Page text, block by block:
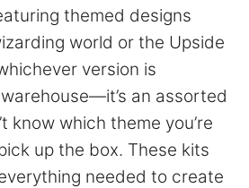
themed designs
world or the Upside
version is
an assorted
know which theme you’re
up the box. These kits
needed to create